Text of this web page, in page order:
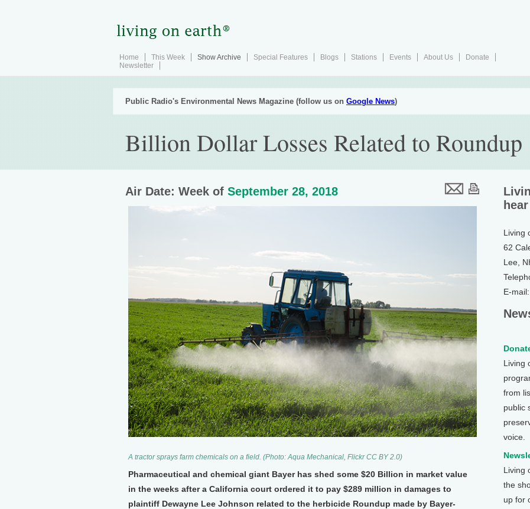
Home This Week Show Archive Special Features Blogs Stations Events About Us
Donate
Newsletter
Public Radio's Environmental News Magazine (follow us on Google News)
Billion Dollar Losses Related to Roundup
Air Date: Week of September 28, 2018
A tractor sprays farm chemicals on a field. (Photo: Aqua Mechanical, Flickr CC BY 2.0)
Pharmaceutical and chemical giant Bayer has shed some $20 Billion in market value
in the weeks after a California court ordered it to pay $289 million in damages to
plaintiff Dewayne Lee Johnson related to the herbicide Roundup made by Bayer-
Living
62
Lee,
E-
Living
from
public
voice.
Living
the
up for